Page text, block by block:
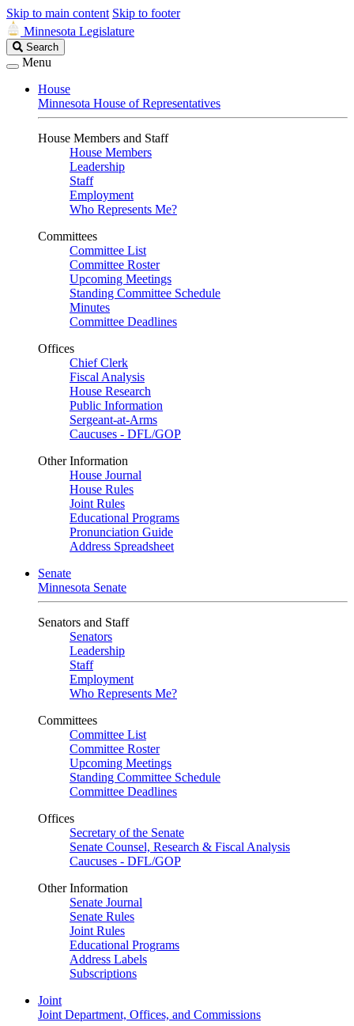
Skip to main content Skip to footer
Minnesota Legislature
Search
Legislature
Search
Menu
House
Minnesota House of Representatives
House Members and Staff
House Members
Leadership
Staff
Employment
Who Represents Me?
Committees
Committee List
Committee Roster
Upcoming Meetings
Standing Committee Schedule
Minutes
Committee Deadlines
Offices
Chief Clerk
Fiscal Analysis
House Research
Public Information
Sergeant-at-Arms
Caucuses - DFL/GOP
Other Information
House Journal
House Rules
Joint Rules
Educational Programs
Pronunciation Guide
Address Spreadsheet
Senate
Minnesota Senate
Senators and Staff
Senators
Leadership
Staff
Employment
Who Represents Me?
Committees
Committee List
Committee Roster
Upcoming Meetings
Standing Committee Schedule
Committee Deadlines
Offices
Secretary of the Senate
Senate Counsel, Research & Fiscal Analysis
Caucuses - DFL/GOP
Other Information
Senate Journal
Senate Rules
Joint Rules
Educational Programs
Address Labels
Subscriptions
Joint
Joint Department, Offices, and Commissions